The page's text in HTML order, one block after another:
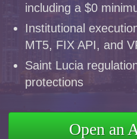
including a $0
Institutional
MT5, FIX API, and
Saint Lucia
protections
Open an